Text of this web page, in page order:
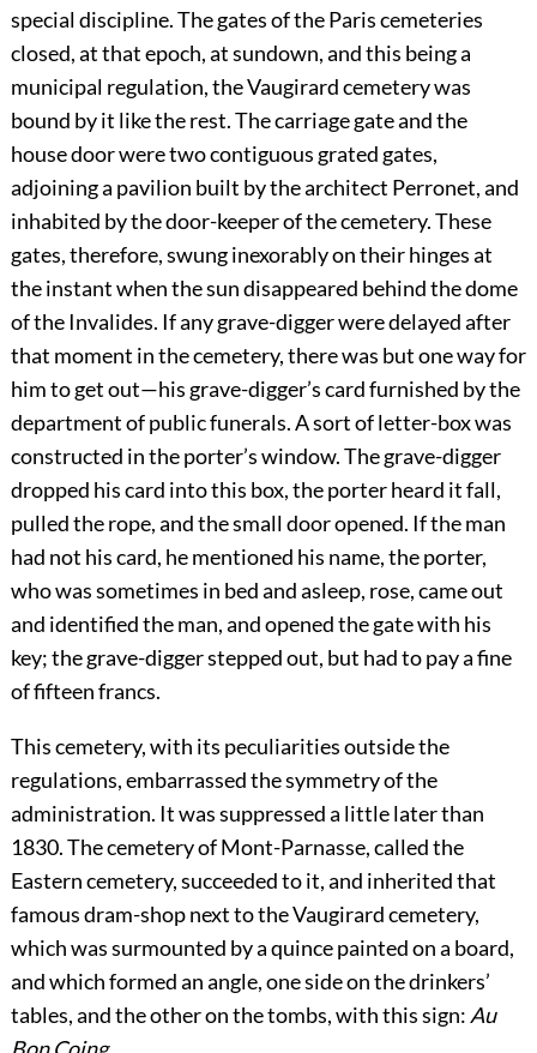
special discipline. The gates of the Paris cemeteries
closed, at that epoch, at sundown, and this being a
municipal regulation, the Vaugirard cemetery was
bound by it like the rest. The carriage gate and the
house door were two contiguous grated gates,
adjoining a pavilion built by the architect Perronet, and
inhabited by the door-keeper of the cemetery. These
gates, therefore, swung inexorably on their hinges at
the instant when the sun disappeared behind the dome
of the Invalides. If any grave-digger were delayed after
that moment in the cemetery, there was but one way for
him to get out—his grave-digger’s card furnished by the
department of public funerals. A sort of letter-box was
constructed in the porter’s window. The grave-digger
dropped his card into this box, the porter heard it fall,
pulled the rope, and the small door opened. If the man
had not his card, he mentioned his name, the porter,
who was sometimes in bed and asleep, rose, came out
and identified the man, and opened the gate with his
key; the grave-digger stepped out, but had to pay a fine
of fifteen francs.
This cemetery, with its peculiarities outside the
regulations, embarrassed the symmetry of the
administration. It was suppressed a little later than
1830. The cemetery of Mont-Parnasse, called the
Eastern cemetery, succeeded to it, and inherited that
famous dram-shop next to the Vaugirard cemetery,
which was surmounted by a quince painted on a board,
and which formed an angle, one side on the drinkers’
tables, and the other on the tombs, with this sign: Au